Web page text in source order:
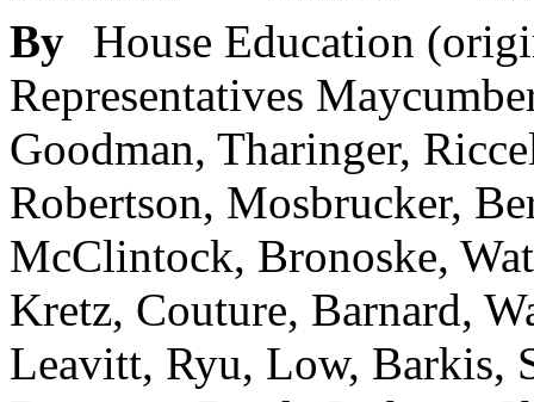
By House Education
Representatives
Goodman, Tharinger,
Robertson, Mosbrucker,
McClintock, Bronoske,
Kretz, Couture, Barnard,
Leavitt, Ryu, Low, Barkis,